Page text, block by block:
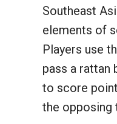
Southeast
elements of
Players use
pass a rattan
to score
the opposing